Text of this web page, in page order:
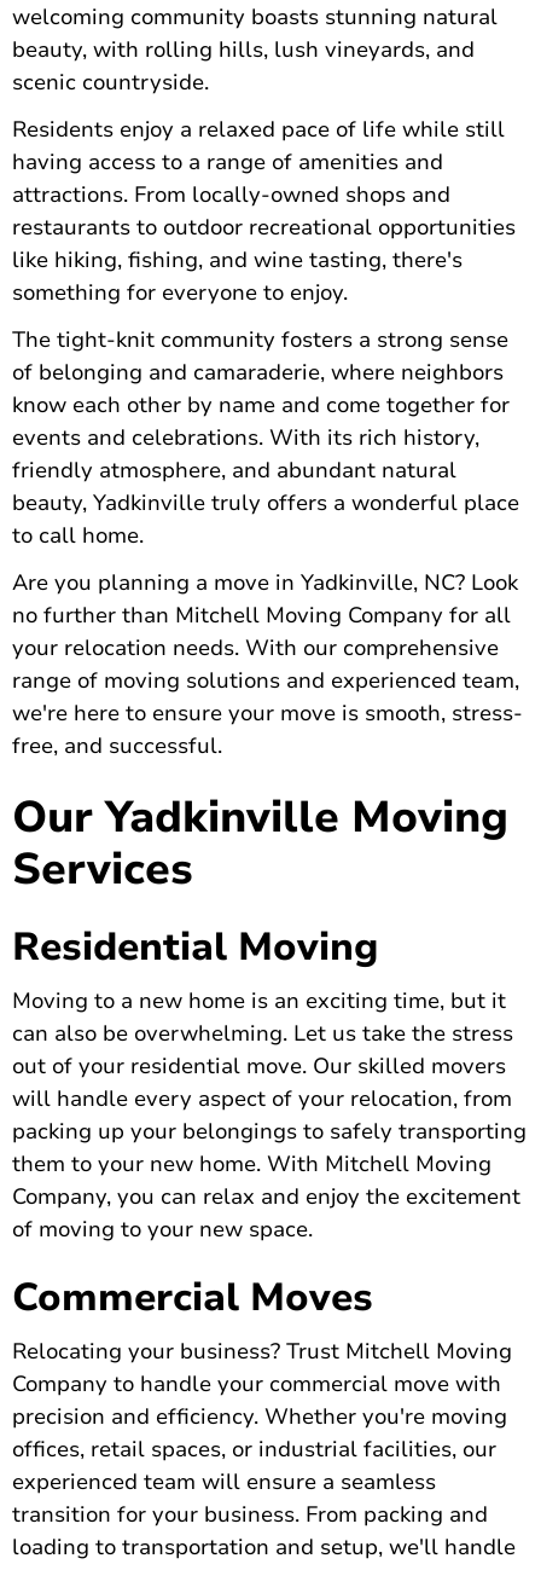
welcoming community boasts stunning natural
beauty, with rolling hills, lush vineyards, and
scenic countryside.
Residents enjoy a relaxed pace of life while still
having access to a range of amenities and
attractions. From locally-owned shops and
restaurants to outdoor recreational opportunities
like hiking, fishing, and wine tasting, there's
something for everyone to enjoy.
The tight-knit community fosters a strong sense
of belonging and camaraderie, where neighbors
know each other by name and come together for
events and celebrations. With its rich history,
friendly atmosphere, and abundant natural
beauty, Yadkinville truly offers a wonderful place
to call home.
Are you planning a move in Yadkinville, NC? Look
no further than Mitchell Moving Company for all
your relocation needs. With our comprehensive
range of moving solutions and experienced team,
we're here to ensure your move is smooth, stress-
free, and successful.
Our Yadkinville Moving
Services
Residential Moving
Moving to a new home is an exciting time, but it
can also be overwhelming. Let us take the stress
out of your residential move. Our skilled movers
will handle every aspect of your relocation, from
packing up your belongings to safely transporting
them to your new home. With Mitchell Moving
Company, you can relax and enjoy the excitement
of moving to your new space.
Commercial Moves
Relocating your business? Trust Mitchell Moving
Company to handle your commercial move with
precision and efficiency. Whether you're moving
offices, retail spaces, or industrial facilities, our
experienced team will ensure a seamless
transition for your business. From packing and
loading to transportation and setup, we'll handle